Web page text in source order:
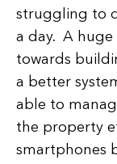
struggling to
a day. A
towards
a better
able to
the property
smartphones